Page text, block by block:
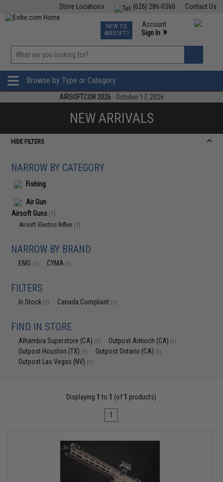
Contact Us
(626) 286-0360
Store Locations
TCG Events
Phone Support M-F 7am-5pm PST
NEW TO
AIRSOFT?
Account
Sign In »
»
Browse by Type or Category
AIRSOFTCON 2026 - October 17, 2026
NEW ARRIVALS
HIDE FILTERS
NARROW BY CATEGORY
Fishing
Air Gun
Airsoft Guns (1)
Airsoft Electric Rifles (1)
NARROW BY BRAND
EMG (1) CYMA (1)
FILTERS
In Stock (1) Canada Compliant (1)
FIND IN STORE
Alhambra Superstore (CA) (1) Outpost Antioch (CA) (1)
Outpost Houston (TX) (1) Outpost Ontario (CA) (1)
Outpost Las Vegas (NV) (1)
Displaying 1 to 1 (of 1 products)
1